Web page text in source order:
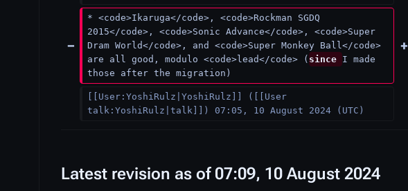
* <code>Ikaruga</code>, <code>Rockman SGDQ
2015</code>, <code>Sonic Advance</code>, <code>Super
Dram World</code>, and <code>Super Monkey Ball</code>
are all good, modulo <code>lead</code> ( since I made
those after the migration)
[[User:YoshiRulz|YoshiRulz]] ([[User
talk:YoshiRulz|talk]]) 07:05, 10 August 2024 (UTC)
Latest revision as of 07:09, 10 August 2024